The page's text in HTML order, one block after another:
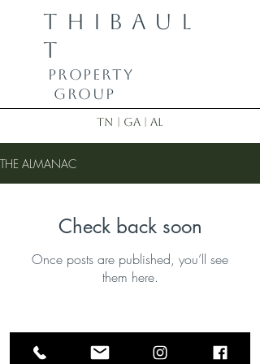
THIBAUL
T
PROPERTY
GROUP
TN | GA | AL
THE ALMANAC
Check back soon
Once posts are published, you’ll see
them here.
Bobby Thibault | Realtor
423-355-8833